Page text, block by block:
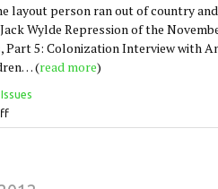
layout person ran out of country
Wylde Repression of the
Part 5: Colonization Interview with
(read more)
Issues